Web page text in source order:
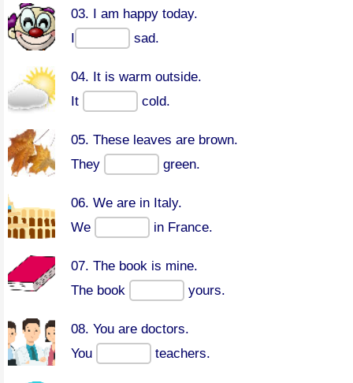
03. I am happy today.
I
sad.
04. It is warm outside.
It
cold.
05. These leaves are brown.
They
green.
06. We are in Italy.
We
in France.
07. The book is mine.
The book
yours.
08. You are doctors.
You
teachers.